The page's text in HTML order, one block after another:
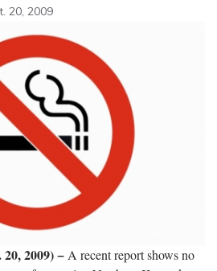
20, 2009
2009) − A recent report shows no